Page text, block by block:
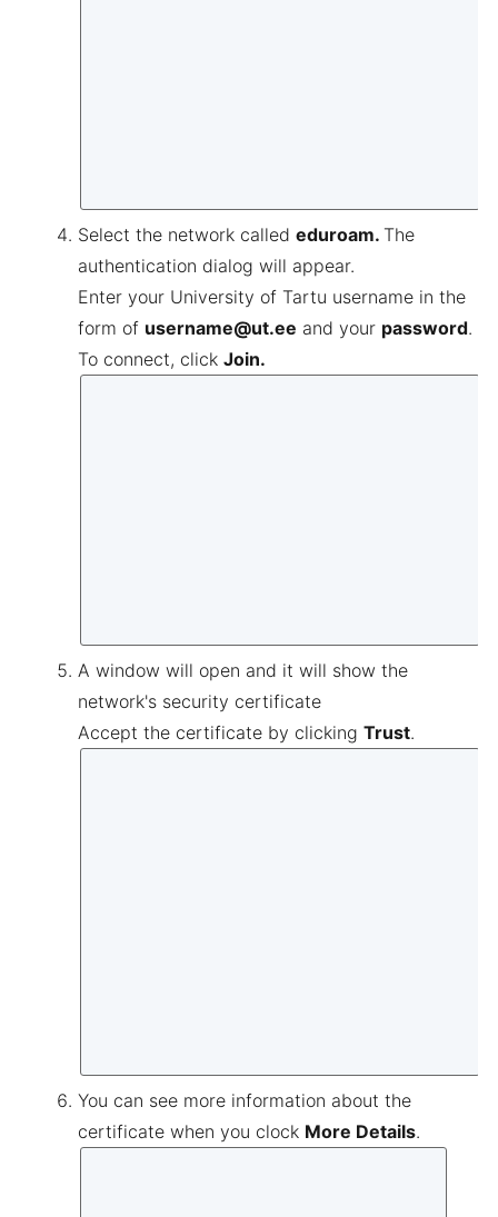
Select the network called eduroam. The
authentication dialog will appear.
Enter your University of Tartu username in the
form of username@ut.ee and your password.
To connect, click Join.
A window will open and it will show the
network's security certificate
Accept the certificate by clicking Trust.
You can see more information about the
certificate when you clock More Details.